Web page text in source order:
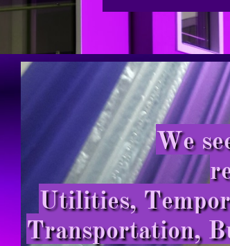
We
Utilities,
Transportation,